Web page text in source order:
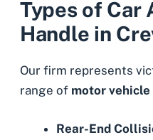
Types of Car
Handle in
Our firm represents
range of motor
Rear-End